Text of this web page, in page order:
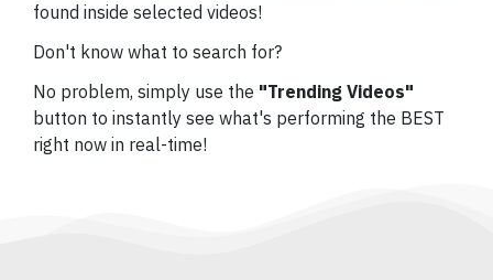
found inside selected videos!
Don't know what to search for?
No problem, simply use the "Trending Videos"
button to instantly see what's performing the BEST
right now in real-time!